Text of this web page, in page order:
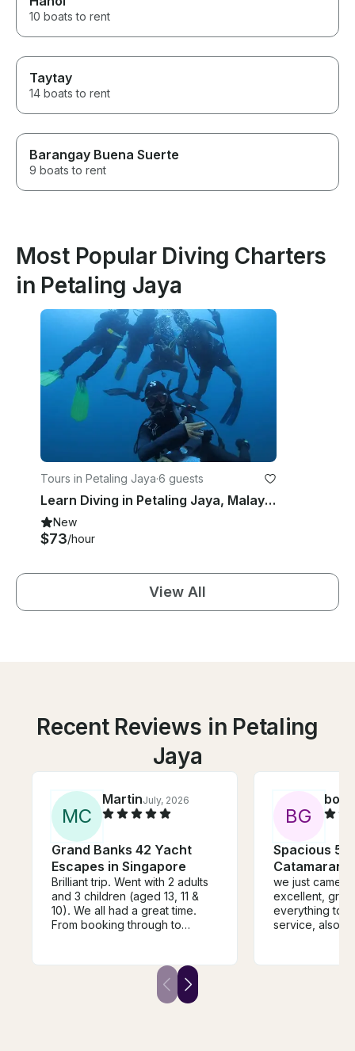
10 boats to rent
Taytay
14 boats to rent
Barangay Buena Suerte
9 boats to rent
Most Popular Diving Charters
in Petaling Jaya
Tours in Petaling Jaya·6 guests
Learn Diving in Petaling Jaya, Malaysia!
New
$73/hour
View All
Recent Reviews in Petaling
Jaya
MC
MartinJuly, 2026
Grand Banks 42 Yacht
Escapes in Singapore
Brilliant trip. Went with 2 adults
and 3 children (aged 13, 11 &
10). We all had a great time.
From booking through to
recommended. Thanks Ian!
BG
boaz
Spacious
Catamaran -
we just came back
excellent,
everything to
service, also